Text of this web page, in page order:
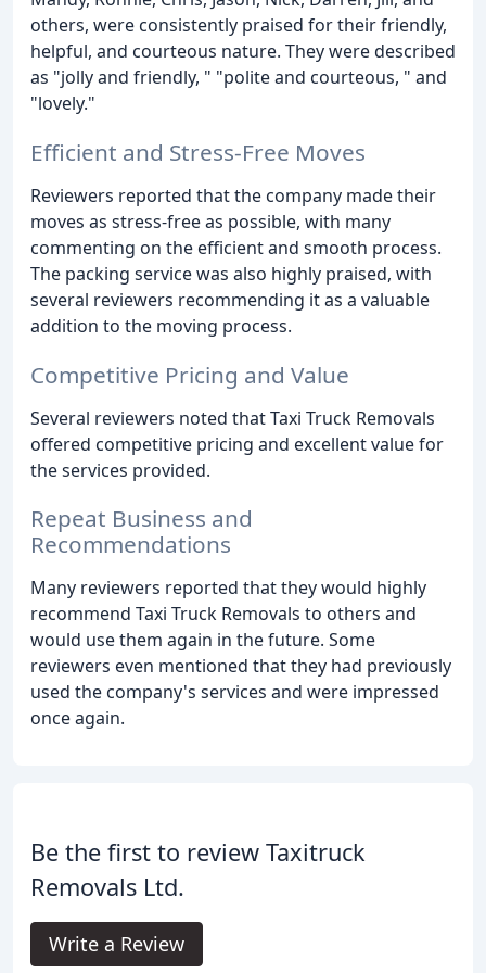
others, were consistently praised for their friendly,
helpful, and courteous nature. They were described
as "jolly and friendly, " "polite and courteous, " and
"lovely."
Efficient and Stress-Free Moves
Reviewers reported that the company made their
moves as stress-free as possible, with many
commenting on the efficient and smooth process.
The packing service was also highly praised, with
several reviewers recommending it as a valuable
addition to the moving process.
Competitive Pricing and Value
Several reviewers noted that Taxi Truck Removals
offered competitive pricing and excellent value for
the services provided.
Repeat Business and
Recommendations
Many reviewers reported that they would highly
recommend Taxi Truck Removals to others and
would use them again in the future. Some
reviewers even mentioned that they had previously
used the company's services and were impressed
once again.
Be the first to review Taxitruck
Removals Ltd.
Write a Review